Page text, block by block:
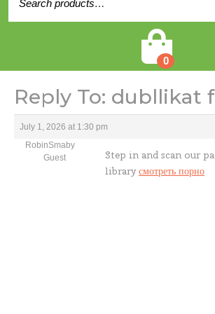
for:
0
Reply To: dubllikat
July 1, 2026 at 1:30 pm
RobinSmaby
Guest
Step in and scan our
library смотреть порно